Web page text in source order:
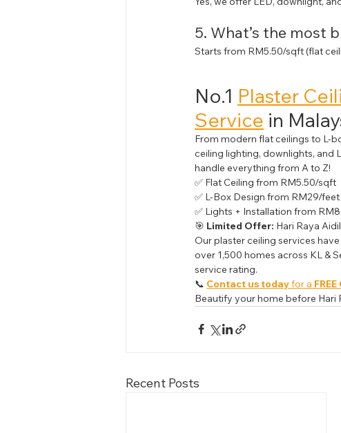
5. What’s the most
Starts from RM5.50/sqft (flat
No.1 Plaster
Service in
From modern flat ceilings to L-
ceiling lighting, downlights, and
handle everything from A to Z!
✅ Flat Ceiling from RM5.50/sqft
✅ L-Box Design from RM29/feet
✅ Lights + Installation from
🎯 Limited Offer: Hari Raya
Our plaster ceiling services
over 1,500 homes across KL &
service rating.
📞 Contact us today for a
Beautify your home before Hari
Recent Posts